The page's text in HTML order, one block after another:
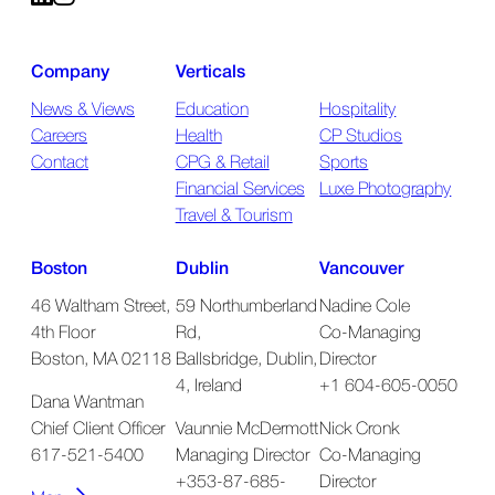
Company
News & Views
Careers
Contact
Verticals
Education
Health
CPG & Retail
Financial Services
Travel & Tourism
Hospitality
CP Studios
Sports
Luxe Photography
Boston
46 Waltham Street,
4th Floor
Boston, MA 02118
Dana Wantman
Chief Client Officer
617-521-5400
Dublin
59 Northumberland
Rd,
Ballsbridge, Dublin,
4, Ireland
Vaunnie McDermott
Managing Director
+353-87-685-
Vancouver
Nadine Cole
Co-Managing
Director
+1 604-605-0050
Nick Cronk
Co-Managing
Director